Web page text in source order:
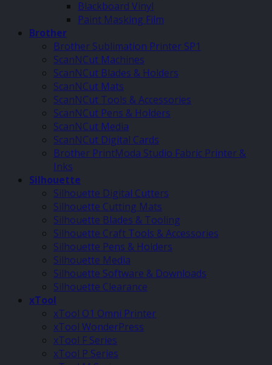
Blackboard Vinyl
Paint Masking Film
Brother
Brother Sublimation Printer SP1
ScanNCut Machines
ScanNCut Blades & Holders
ScanNCut Mats
ScanNCut Tools & Accessories
ScanNCut Pens & Holders
ScanNCut Media
ScanNCut Digital Cards
Brother PrintModa Studio Fabric Printer &
Inks
Silhouette
Silhouette Digital Cutters
Silhouette Cutting Mats
Silhouette Blades & Tooling
Silhouette Craft Tools & Accessories
Silhouette Pens & Holders
Silhouette Media
Silhouette Software & Downloads
Silhouette Clearance
xTool
xTool O1 Omni Printer
xTool WonderPress
xTool F Series
xTool P Series